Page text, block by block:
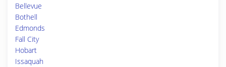
Bellevue
Bothell
Edmonds
Fall City
Hobart
Issaquah